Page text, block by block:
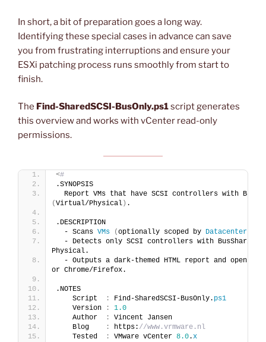
In short, a bit of preparation goes a long way.
Identifying these special cases in advance can save
you from frustrating interruptions and ensure your
ESXi patching process runs smoothly from start to
finish.
The Find-SharedSCSI-BusOnly.ps1script generates
this overview and works with vCenter read-only
permissions.
<#
.SYNOPSIS
Report VMs that have SCSI controllers with Bus
(Virtual/Physical ) .
.DESCRIPTION
  - Scans
VMs (optionally scoped by Datacenter
- Detects only SCSI controllers with BusSharing
Physical.
- Outputs a dark-themed HTML report and opens
or Chrome/Firefox.
.NOTES
    Script
: Find-SharedSCSI-BusOnly. ps1
    Version
:
1.0
    Author
:
Vincent Jansen
    Blog
: https: //www.vrmware.nl
    Tested
: VMware vCenter 8.0.x